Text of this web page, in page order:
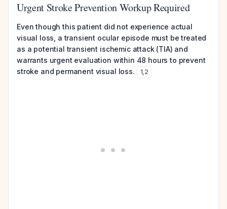
Urgent Stroke Prevention Workup Required
Even though this patient did not experience actual
visual loss, a transient ocular episode must be treated
as a potential transient ischemic attack (TIA) and
warrants urgent evaluation within 48 hours to prevent
stroke and permanent visual loss.
1,2